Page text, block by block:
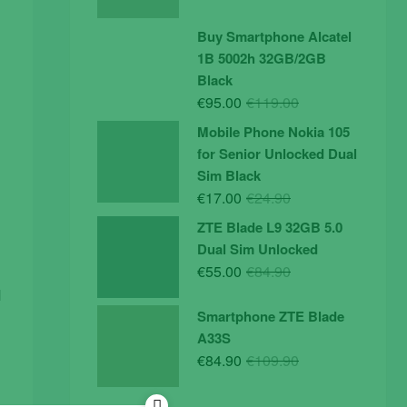
was:
€19.90.
is:
€14.90.
Buy Smartphone Alcatel
1B 5002h 32GB/2GB
Black
€119.00Original
was:
€119.00.
€95.00
Current
is:
€95.00.
Mobile Phone Nokia 105
for Senior Unlocked Dual
Sim Black
€24.90Original
was:
€24.90.
€17.00
Current
is:
€17.00.
ZTE Blade L9 32GB 5.0
Dual Sim Unlocked
€84.90Original
was:
€55.00
Current
is:
Smartphone ZTE Blade
A33S
€109.90Original
€84.90
Current